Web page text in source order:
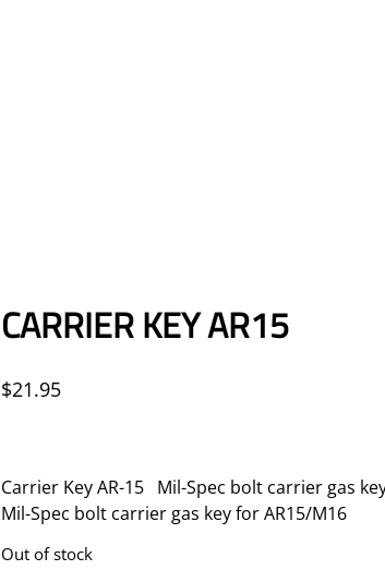
CARRIER KEY AR15
$21.95
Carrier Key AR-15 Mil-Spec bolt carrier gas
Mil-Spec bolt carrier gas key for AR15/M16
Out of stock